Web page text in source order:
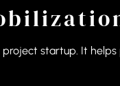
startup. It